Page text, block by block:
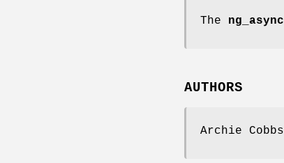
The ng_async
AUTHORS
Archie Cobbs